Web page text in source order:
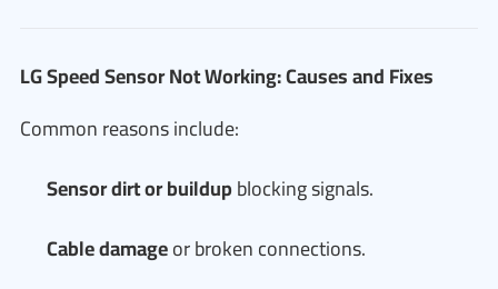
LG Speed Sensor Not Working: Causes and Fixes
Common reasons include:
Sensor dirt or buildupblocking signals.
Cable damageor broken connections.